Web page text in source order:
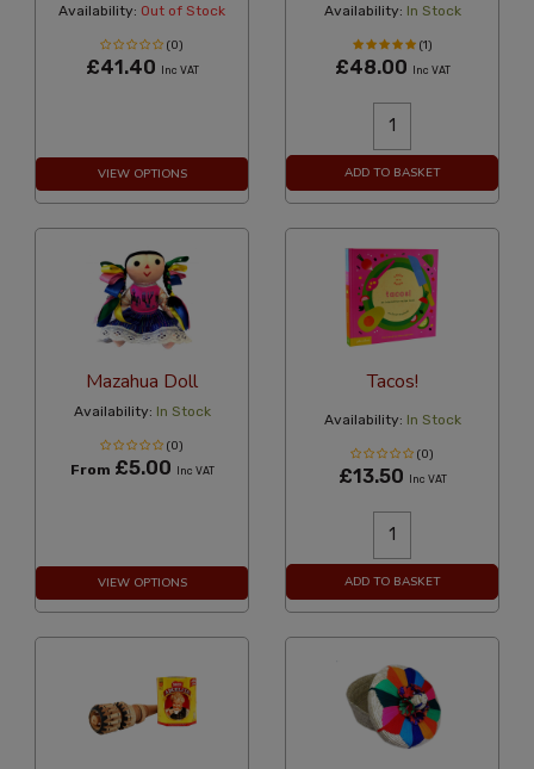
Availability: Out of Stock
(0)
£41.40 Inc VAT
VIEW OPTIONS
Availability: In Stock
(1)
£48.00 Inc VAT
ADD TO BASKET
Mazahua Doll
Availability: In Stock
(0)
From £5.00 Inc VAT
VIEW OPTIONS
Tacos!
Availability: In Stock
(0)
£13.50 Inc VAT
ADD TO BASKET